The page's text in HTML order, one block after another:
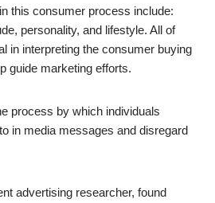
this consumer process include:
personality, and lifestyle. All of
in interpreting the consumer buying
guide marketing efforts.
process by which individuals
in media messages and disregard
advertising researcher, found